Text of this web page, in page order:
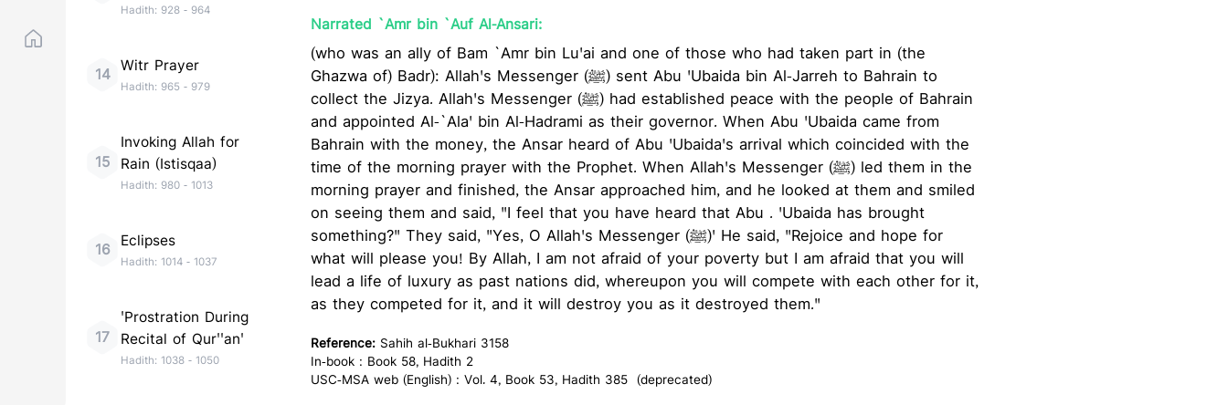
Hadith: 928 - 964
14 Witr Prayer
Hadith: 965 - 979
15
Invoking Allah for
Rain (Istisqaa)
Hadith: 980 - 1013
16 Eclipses
Hadith: 1014 - 1037
17
'Prostration During
Recital of Qur''an'
Hadith: 1038 - 1050
Narrated `Amr bin `Auf Al-Ansari:
(who was an ally of Bam `Amr bin Lu'ai and one of those who had taken part in (the
Ghazwa of) Badr): Allah's Messenger (ﷺ) sent Abu 'Ubaida bin Al-Jarreh to Bahrain to
collect the Jizya. Allah's Messenger (ﷺ) had established peace with the people of Bahrain
and appointed Al-`Ala' bin Al-Hadrami as their governor. When Abu 'Ubaida came from
Bahrain with the money, the Ansar heard of Abu 'Ubaida's arrival which coincided with the
time of the morning prayer with the Prophet. When Allah's Messenger (ﷺ) led them in the
morning prayer and finished, the Ansar approached him, and he looked at them and smiled
on seeing them and said, "I feel that you have heard that Abu . 'Ubaida has brought
something?" They said, "Yes, O Allah's Messenger (ﷺ)' He said, "Rejoice and hope for
what will please you! By Allah, I am not afraid of your poverty but I am afraid that you will
lead a life of luxury as past nations did, whereupon you will compete with each other for it,
as they competed for it, and it will destroy you as it destroyed them."
Reference:Sahih al-Bukhari 3158
In-book : Book 58, Hadith 2
USC-MSA web (English) : Vol. 4, Book 53, Hadith 385 (deprecated)